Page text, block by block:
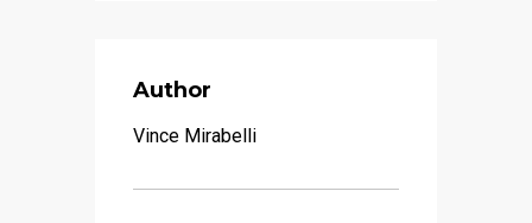
Author
Vince Mirabelli